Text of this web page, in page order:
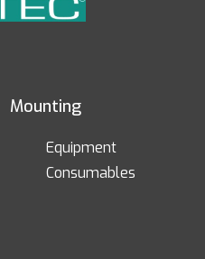
Mounting
Equipment
Consumables